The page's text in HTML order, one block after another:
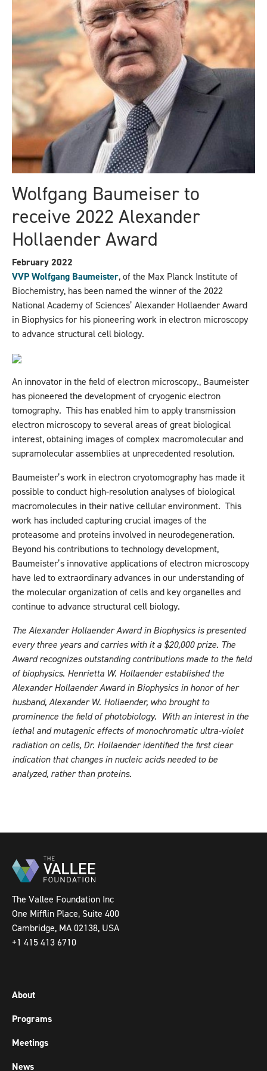
Wolfgang Baumeiser to
receive 2022 Alexander
Hollaender Award
February 2022
VVP Wolfgang Baumeister, of the Max Planck Institute of
Biochemistry, has been named the winner of the 2022
National Academy of Sciences’ Alexander Hollaender Award
in Biophysics for his pioneering work in electron microscopy
to advance structural cell biology.
An innovator in the field of electron microscopy., Baumeister
has pioneered the development of cryogenic electron
tomography. This has enabled him to apply transmission
electron microscopy to several areas of great biological
interest, obtaining images of complex macromolecular and
supramolecular assemblies at unprecedented resolution.
Baumeister’s work in electron cryotomography has made it
possible to conduct high-resolution analyses of biological
macromolecules in their native cellular environment. This
work has included capturing crucial images of the
proteasome and proteins involved in neurodegeneration.
Beyond his contributions to technology development,
Baumeister’s innovative applications of electron microscopy
have led to extraordinary advances in our understanding of
the molecular organization of cells and key organelles and
continue to advance structural cell biology.
The Alexander Hollaender Award in Biophysics is presented
every three years and carries with it a $20,000 prize. The
Award recognizes outstanding contributions made to the field
of biophysics. Henrietta W. Hollaender established the
Alexander Hollaender Award in Biophysics in honor of her
husband, Alexander W. Hollaender, who brought to
prominence the field of photobiology. With an interest in the
lethal and mutagenic effects of monochromatic ultra-violet
radiation on cells, Dr. Hollaender identified the first clear
indication that changes in nucleic acids needed to be
analyzed, rather than proteins.
The Vallee Foundation Inc
One Mifflin Place, Suite 400
Cambridge, MA 02138, USA
+1 415 413 6710
About
Programs
Meetings
News